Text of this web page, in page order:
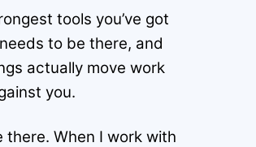
tools you’ve got
to be there, and
actually move work
you.
there. When I work with